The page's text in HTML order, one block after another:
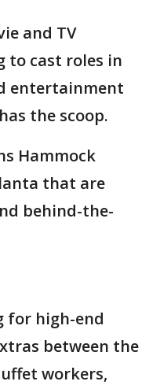
and TV
to cast roles in
entertainment
the scoop.
Hammock
that are
behind-the-
for high-end
between the
workers,